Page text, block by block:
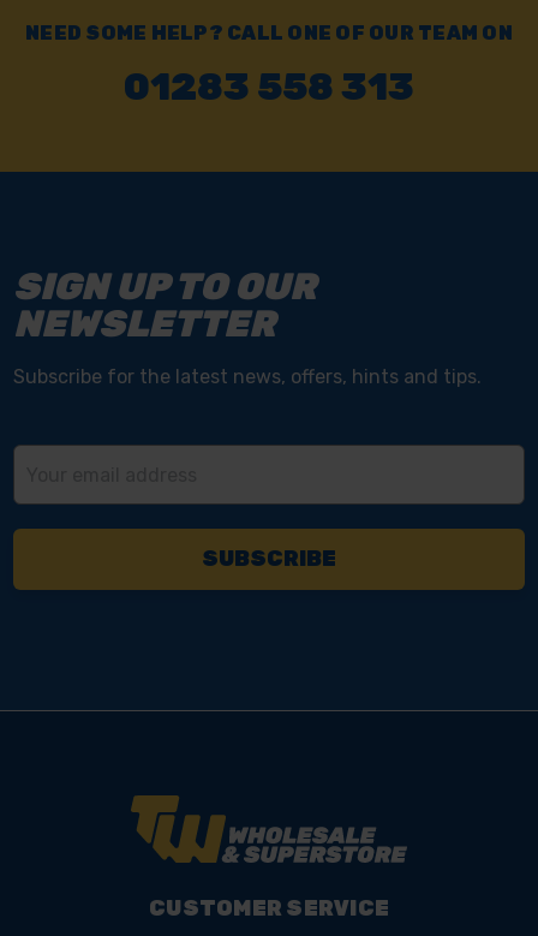
NEED SOME HELP? CALL ONE OF OUR TEAM ON
01283 558 313
SIGN UP TO OUR
NEWSLETTER
Subscribe for the latest news, offers, hints and tips.
CUSTOMER SERVICE